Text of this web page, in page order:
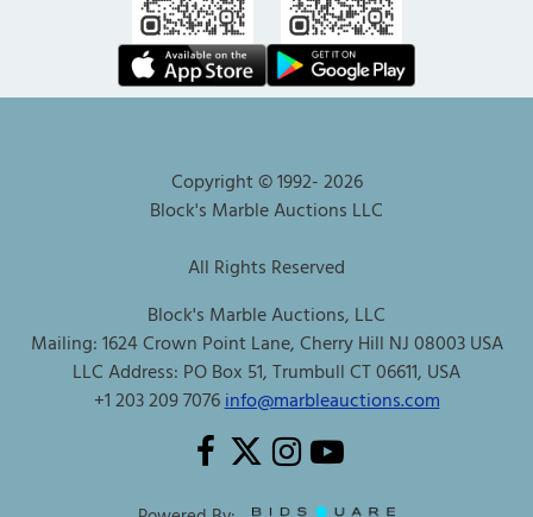
Copyright © 1992-2026
Block's Marble Auctions LLC
All Rights Reserved
Block's Marble Auctions, LLC
Mailing: 1624 Crown Point Lane, Cherry Hill NJ 08003 USA
LLC Address: PO Box 51, Trumbull CT 06611, USA
+1 203 209 7076info@marbleauctions.com